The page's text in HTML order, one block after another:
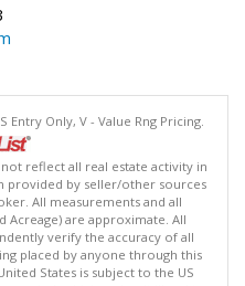
Entry Only, V - Value Rng Pricing.
reflect all real estate activity in
provided by seller/other sources
All measurements and all
Acreage) are approximate. All
verify the accuracy of all
placed by anyone through this
States is subject to the US